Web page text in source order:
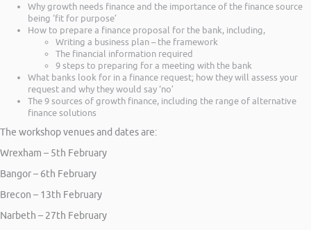
Why growth needs finance and the importance of the finance source
being ‘fit for purpose’
How to prepare a finance proposal for the bank, including,
Writing a business plan – the framework
The financial information required
9 steps to preparing for a meeting with the bank
What banks look for in a finance request; how they will assess your
request and why they would say ‘no’
The 9 sources of growth finance, including the range of alternative
finance solutions
The workshop venues and dates are:
Wrexham – 5th February
Bangor – 6th February
Brecon – 13th February
Narbeth – 27th February